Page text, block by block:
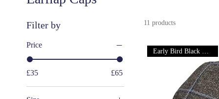
Filter by
Price
£35 £65
11 products